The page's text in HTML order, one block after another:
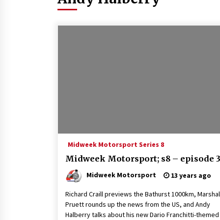
Midweek Motorsport Series 8
Midweek Motorsport; s8 – episode
Midweek Motorsport 13 years ago
Richard Craill previews the Bathurst 1000km,
Pruett rounds up the news from the US, and Andy
Halberry talks about his new Dario Franchitti-themed